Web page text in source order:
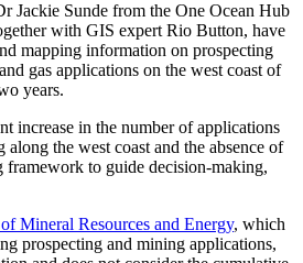
Jackie Sunde from the One Ocean Hub
with GIS expert Rio Button, have
mapping information on prospecting
gas applications on the west coast of
years.
increase in the number of applications
the west coast and the absence of
framework to guide decision-making,
Mineral Resources and Energy, which
prospecting and mining applications,